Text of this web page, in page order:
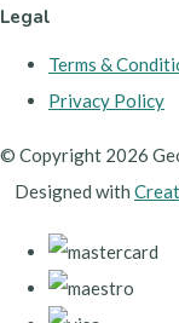
Legal
Terms &
Privacy Policy
© Copyright 2026
Designed with